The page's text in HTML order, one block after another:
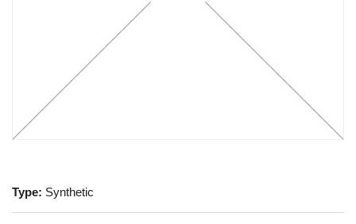
Type: Synthetic